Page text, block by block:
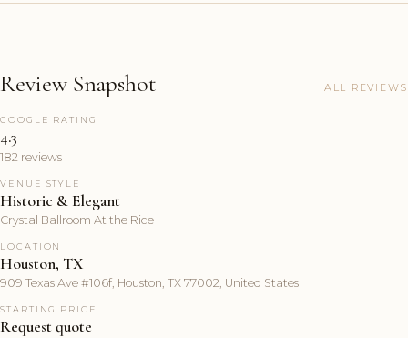
Review Snapshot ALL REVIEWS
GOOGLE RATING
4.3
182 reviews
VENUE STYLE
Historic & Elegant
Crystal Ballroom At the Rice
LOCATION
Houston, TX
909 Texas Ave #106f, Houston, TX 77002, United States
STARTING PRICE
Request quote